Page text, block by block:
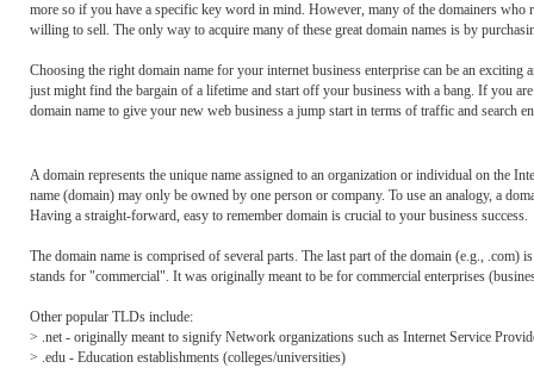
more so if you have a specific key word in mind. However, many of the domainers who
willing to sell. The only way to acquire many of these great domain names is by
Choosing the right domain name for your internet business enterprise can be an
just might find the bargain of a lifetime and start off your business with a bang. If you
domain name to give your new web business a jump start in terms of traffic and search
A domain represents the unique name assigned to an organization or individual on the
name (domain) may only be owned by one person or company. To use an analogy, a
Having a straight-forward, easy to remember domain is crucial to your business success.
The domain name is comprised of several parts. The last part of the domain (e.g.,
stands for "commercial". It was originally meant to be for commercial enterprises
Other popular TLDs include:
> .net - originally meant to signify Network organizations such as Internet Service
> .edu - Education establishments (colleges/universities)